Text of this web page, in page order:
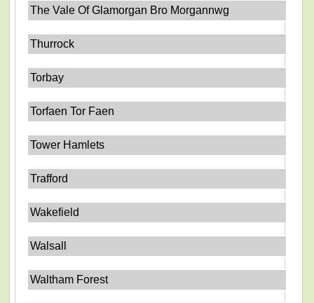
The Vale Of Glamorgan Bro Morgannwg
Thurrock
Torbay
Torfaen Tor Faen
Tower Hamlets
Trafford
Wakefield
Walsall
Waltham Forest